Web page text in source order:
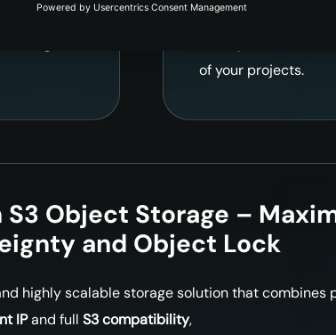
all familiar API calls
other providers
of your projects.
Object Storage –
and Object Lock
highly scalable storage solution that
IPand full S3 compatibility,